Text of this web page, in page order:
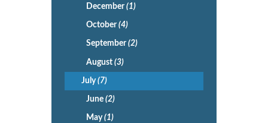
December(1)
October(4)
September(2)
August (3)
July(7)
June (2)
May(1)